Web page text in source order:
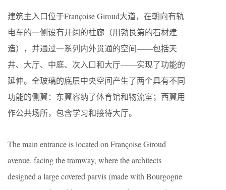
建筑主入口位于Françoise Giroud大道，在朝向有轨
电车的一侧设有开阔的柱廊（用勃艮第的石材建
造），并通过一系列内外贯通的空间——包括天
井、大厅、中庭、次入口和大厅——实现了功能的
延伸。全玻璃的底层中央空间产生了两个具有不同
功能的侧翼：东翼容纳了体育馆和物流室；西翼用
作公共场所，包含学习和接待大厅。
The main entrance is located on Françoise Giroud
avenue, facing the tramway, where the architects
designed a large covered parvis (made with Bourgogne